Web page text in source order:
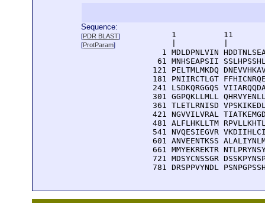
Sequence:
[PDR BLAST]
[ProtParam]
1          11
1 MDLDPNLVIN
61 MNHSEAPSII
121 PELTMLMKDQ
181 PNIIRCTLGT
241 LSDKQRGGQS
301 GGPQKLLMLL
361 TLETLRNISD
421 NGVVILVRAL
481 ALFLHKLLTM
541 NVQESIEGVR
601 ANVEENTKSS
661 MMYEKREKTR
721 MDSYCNSSGR
781 DRSPPVYNDL